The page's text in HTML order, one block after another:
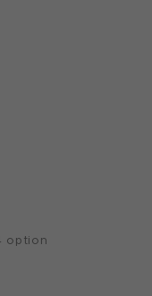
option